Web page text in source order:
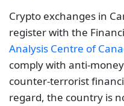
Crypto exchanges in
register with the
Analysis Centre of
comply with anti-
counter-terrorist
regard, the country is